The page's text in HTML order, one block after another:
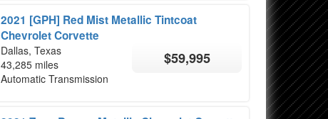
2021 [GPH] Red Mist Metallic Tintcoat
Chevrolet Corvette
Dallas, Texas
43,285 miles
Automatic Transmission
$59,995